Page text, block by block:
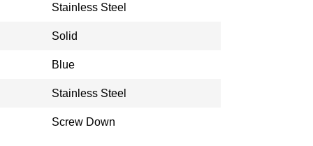
Stainless Steel
Solid
Blue
Stainless Steel
Screw Down